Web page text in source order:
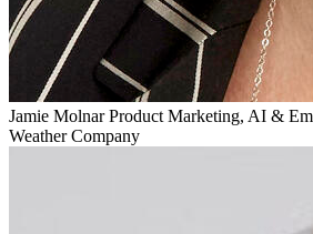
Jamie Molnar Product Marketing, AI &
Weather Company